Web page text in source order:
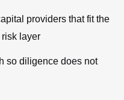
providers that fit the
layer
so diligence does not